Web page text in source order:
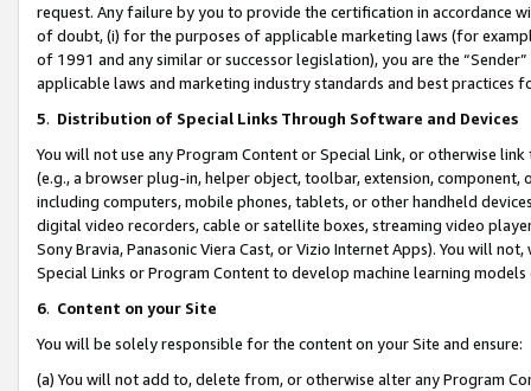
request. Any failure by you to provide the certification in accordance
of doubt, (i) for the purposes of applicable marketing laws (for
of 1991 and any similar or successor legislation), you are the
applicable laws and marketing industry standards and best practices
5. Distribution of Special Links Through Software and Devices
You will not use any Program Content or Special Link, or otherwise
(e.g., a browser plug-in, helper object, toolbar, extension,
including computers, mobile phones, tablets, or other handheld
digital video recorders, cable or satellite boxes, streaming video
Sony Bravia, Panasonic Viera Cast, or Vizio Internet Apps). You will
Special Links or Program Content to develop machine learning
6. Content on your Site
You will be solely responsible for the content on your Site and ensure:
(a) You will not add to, delete from, or otherwise alter any Program